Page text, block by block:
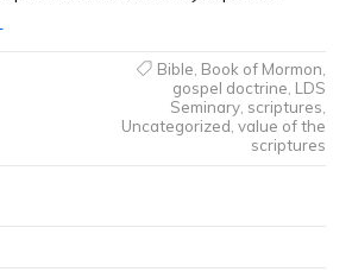
Bible Book of Mormon
gospel doctrine LDS
Seminary, scriptures
Uncategorized value of the
scriptures